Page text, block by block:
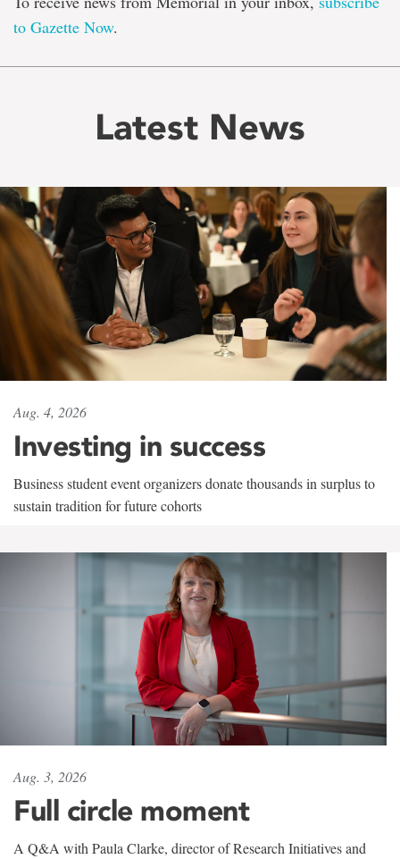
to Gazette Now.
Latest News
Aug. 4, 2026
Investing in success
Business student event organizers donate thousands in surplus to
sustain tradition for future cohorts
Aug. 3, 2026
Full circle moment
A Q&A with Paula Clarke, director of Research Initiatives and